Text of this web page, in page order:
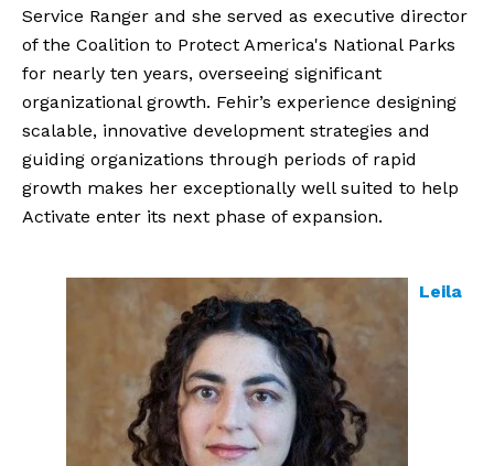
Service Ranger and she served as executive director
of the Coalition to Protect America's National Parks
for nearly ten years, overseeing significant
organizational growth. Fehir’s experience designing
scalable, innovative development strategies and
guiding organizations through periods of rapid
growth makes her exceptionally well suited to help
Activate enter its next phase of expansion.
Leila